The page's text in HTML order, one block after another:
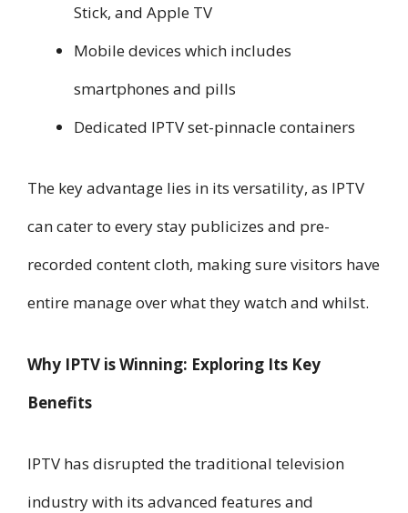
Stick, and Apple TV
Mobile devices which includes
smartphones and pills
Dedicated IPTV set-pinnacle containers
The key advantage lies in its versatility, as IPTV
can cater to every stay publicizes and pre-
recorded content cloth, making sure visitors have
entire manage over what they watch and whilst.
Why IPTV is Winning: Exploring Its Key
Benefits
IPTV has disrupted the traditional television
industry with its advanced features and